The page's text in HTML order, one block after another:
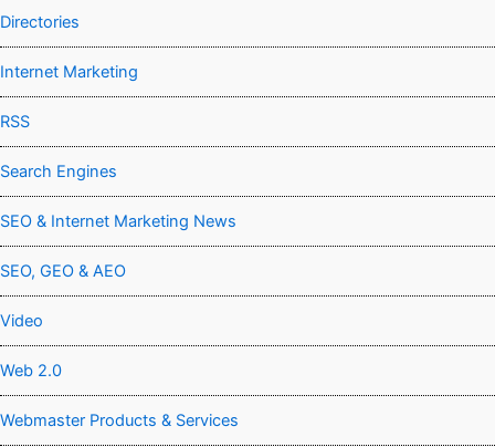
Directories
Internet Marketing
RSS
Search Engines
SEO & Internet Marketing News
SEO, GEO & AEO
Video
Web 2.0
Webmaster Products & Services